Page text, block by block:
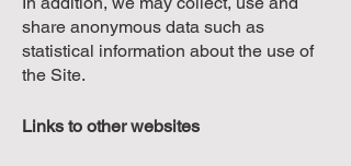
share anonymous data such as
statistical information about the use of
the Site.
Links to other websites